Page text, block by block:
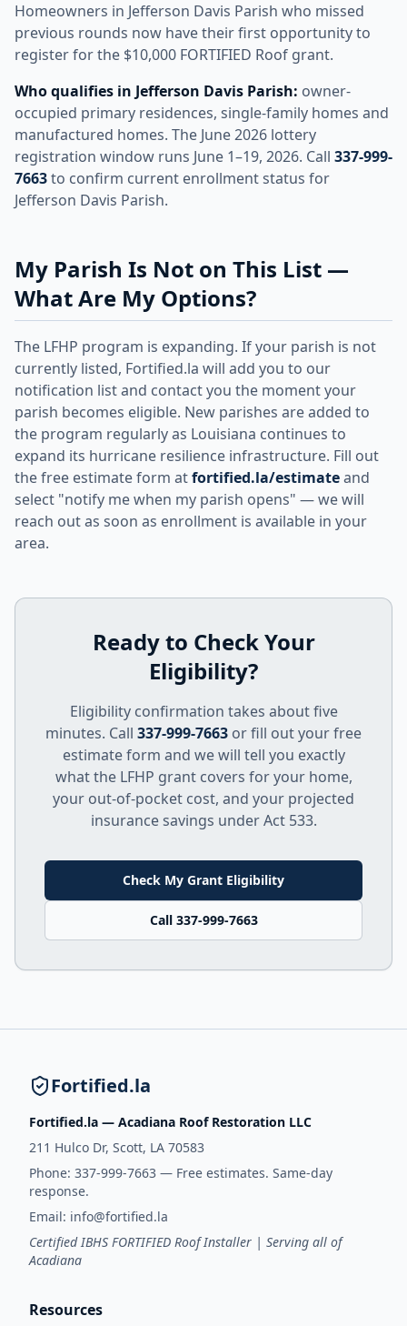
Homeowners in Jefferson Davis Parish who missed
previous rounds now have their first opportunity to
register for the $10,000 FORTIFIED Roof grant.
Who qualifies in Jefferson Davis Parish: owner-
occupied primary residences, single-family homes and
manufactured homes. The June 2026 lottery
registration window runs June 1–19, 2026. Call 337-999-
7663to confirm current enrollment status for
Jefferson Davis Parish.
My Parish Is Not on This List —
What Are My Options?
The LFHP program is expanding. If your parish is not
currently listed, Fortified.la will add you to our
notification list and contact you the moment your
parish becomes eligible. New parishes are added to
the program regularly as Louisiana continues to
expand its hurricane resilience infrastructure. Fill out
the free estimate form atfortified.la/estimateand
select "notify me when my parish opens" — we will
reach out as soon as enrollment is available in your
area.
Ready to Check Your
Eligibility?
Eligibility confirmation takes about five
minutes. Call 337-999-7663 or fill out your free
estimate form and we will tell you exactly
what the LFHP grant covers for your home,
your out-of-pocket cost, and your projected
insurance savings under Act 533.
Check My Grant Eligibility
Call 337-999-7663
Fortified.la
Fortified.la — Acadiana Roof Restoration LLC
211 Hulco Dr, Scott, LA 70583
Phone: 337-999-7663 — Free estimates. Same-day
response.
Email: info@fortified.la
Certified IBHS FORTIFIED Roof Installer | Serving all of
Acadiana
Resources